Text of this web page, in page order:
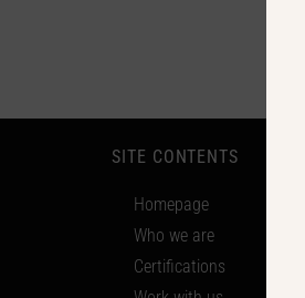
SITE CONTENTS
Homepage
Who we are
Certifications